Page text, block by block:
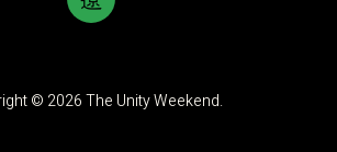
© 2026 The Unity Weekend.